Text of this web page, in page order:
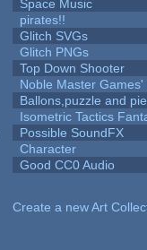
Space Music
pirates!!
Glitch SVGs
Glitch PNGs
Top Down Shooter
Noble Master Games'
Ballons,puzzle and
Isometric Tactics
Possible SoundFX
Character
Good CC0 Audio
Create a new Art